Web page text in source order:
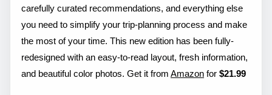
carefully curated recommendations, and everything else
you need to simplify your trip-planning process and make
the most of your time. This new edition has been fully-
redesigned with an easy-to-read layout, fresh information,
and beautiful color photos. Get it from Amazon for $21.99